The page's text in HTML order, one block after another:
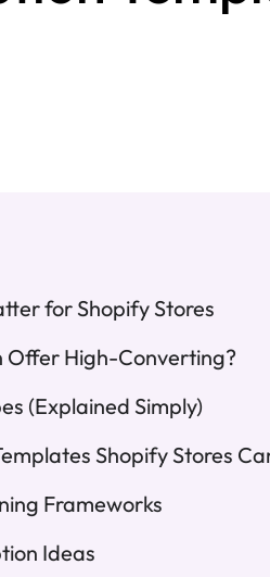
for Shopify Stores
Offer High-Converting?
(Explained Simply)
Shopify Stores
Frameworks
Ideas